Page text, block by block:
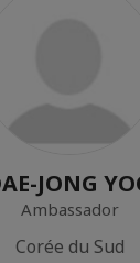
JONG
Ambassador
Corée du Sud